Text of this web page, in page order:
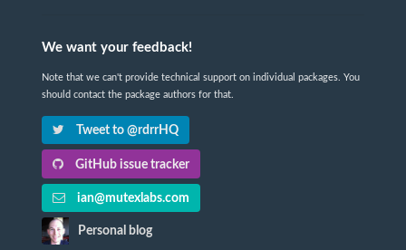
We want your feedback!
Note that we can't provide technical support on individual packages. You
should contact the package authors for that.
Tweet to @rdrrHQ
GitHub issue tracker
ian@mutexlabs.com
Personal blog